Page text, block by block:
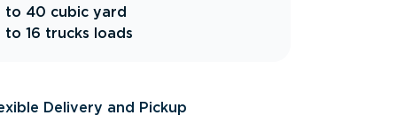
to 40 cubic yard
to 16 trucks loads
Delivery and Pickup